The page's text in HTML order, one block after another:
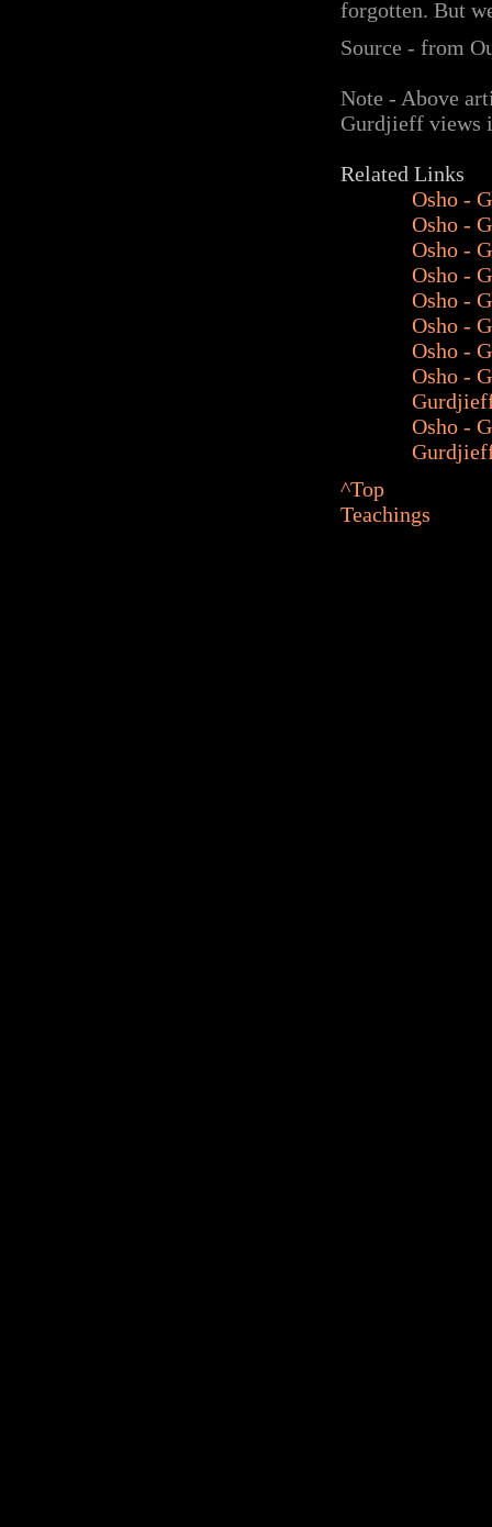
forgotten. But
Source - from
Note - Above
Gurdjieff views
Related Links
Osho -
Osho -
Osho -
Osho -
Osho -
Osho -
Osho -
Osho -
Osho -
^Top
Teachings